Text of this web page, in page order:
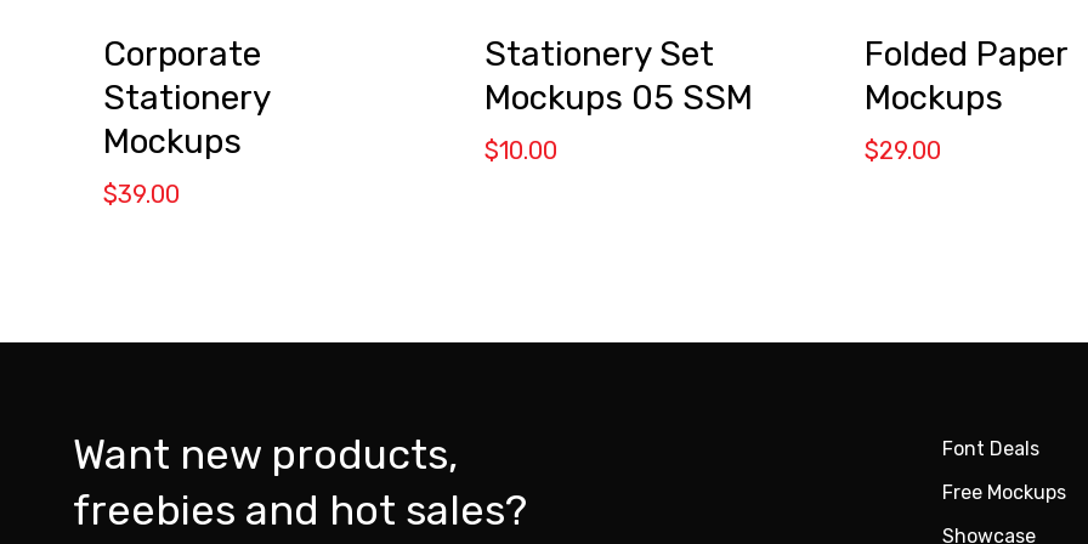
Corporate
Stationery
Mockups
$39.00
Stationery Set
Mockups 05 SSM
$10.00
Folded Paper
Mockups
$29.00
Want new products,
freebies and hot sales?
Font Deals
Free Mockups
Showcase